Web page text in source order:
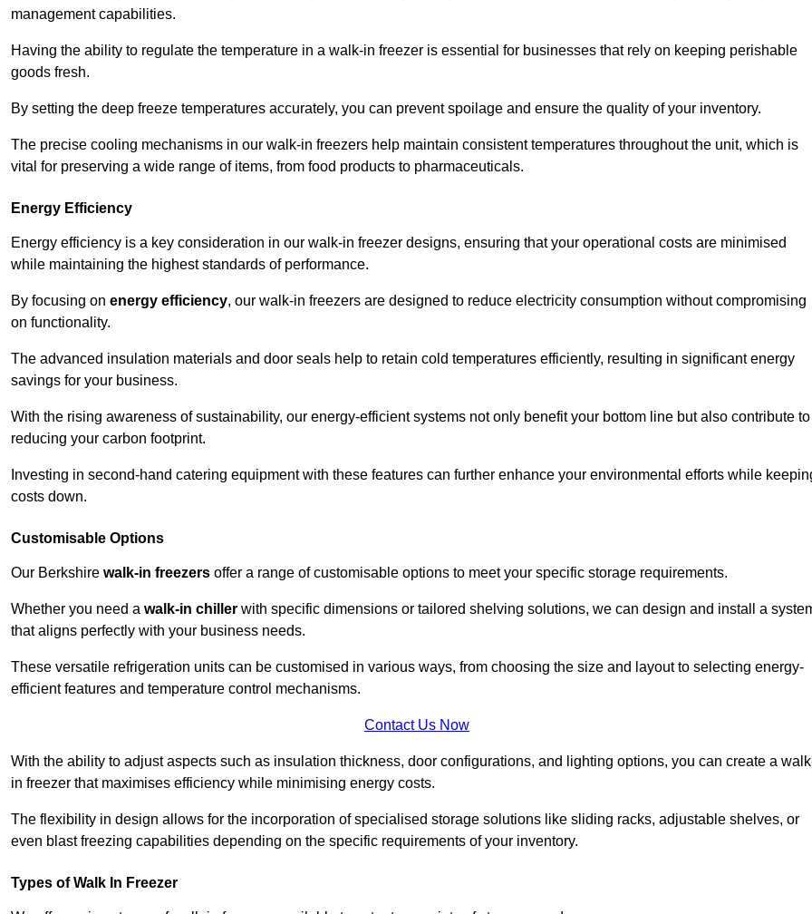
management capabilities.
Having the ability to regulate the temperature in a walk-in freezer is essential for businesses that rely on keeping perishable
goods fresh.
By setting the deep freeze temperatures accurately, you can prevent spoilage and ensure the quality of your inventory.
The precise cooling mechanisms in our walk-in freezers help maintain consistent temperatures throughout the unit, which is
vital for preserving a wide range of items, from food products to pharmaceuticals.
Energy Efficiency
Energy efficiency is a key consideration in our walk-in freezer designs, ensuring that your operational costs are minimised
while maintaining the highest standards of performance.
By focusing on energy efficiency, our walk-in freezers are designed to reduce electricity consumption without compromising
on functionality.
The advanced insulation materials and door seals help to retain cold temperatures efficiently, resulting in significant energy
savings for your business.
With the rising awareness of sustainability, our energy-efficient systems not only benefit your bottom line but also contribute to
reducing your carbon footprint.
Investing in second-hand catering equipment with these features can further enhance your environmental efforts while
costs down.
Customisable Options
Our Berkshire walk-in freezers offer a range of customisable options to meet your specific storage requirements.
Whether you need a walk-in chiller with specific dimensions or tailored shelving solutions, we can design and install a
that aligns perfectly with your business needs.
These versatile refrigeration units can be customised in various ways, from choosing the size and layout to selecting energy-
efficient features and temperature control mechanisms.
Contact Us Now
With the ability to adjust aspects such as insulation thickness, door configurations, and lighting options, you can create a
in freezer that maximises efficiency while minimising energy costs.
The flexibility in design allows for the incorporation of specialised storage solutions like sliding racks, adjustable shelves, or
even blast freezing capabilities depending on the specific requirements of your inventory.
Types of Walk In Freezer